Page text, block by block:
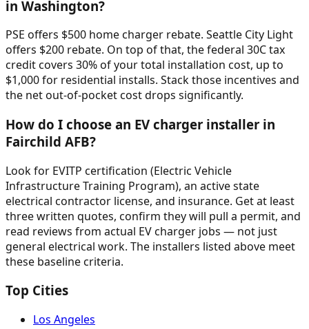
in Washington?
PSE offers $500 home charger rebate. Seattle City Light
offers $200 rebate. On top of that, the federal 30C tax
credit covers 30% of your total installation cost, up to
$1,000 for residential installs. Stack those incentives and
the net out-of-pocket cost drops significantly.
How do I choose an EV charger installer in
Fairchild AFB?
Look for EVITP certification (Electric Vehicle
Infrastructure Training Program), an active state
electrical contractor license, and insurance. Get at least
three written quotes, confirm they will pull a permit, and
read reviews from actual EV charger jobs — not just
general electrical work. The installers listed above meet
these baseline criteria.
Top Cities
Los Angeles